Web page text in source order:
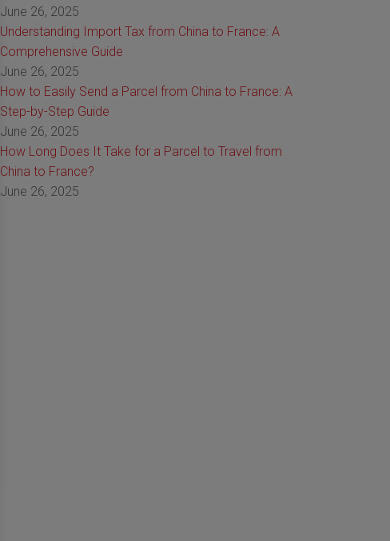
June 26, 2025
Understanding Import Tax from China to France: A
Comprehensive Guide
June 26, 2025
How to Easily Send a Parcel from China to France: A
Step-by-Step Guide
June 26, 2025
How Long Does It Take for a Parcel to Travel from
China to France?
June 26, 2025